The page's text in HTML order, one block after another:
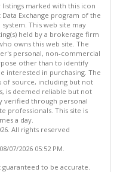
marked with this icon
Exchange program of the
system. This web site may
held by a brokerage firm
owns this web site. The
personal, non-commercial
other than to identify
interested in purchasing. The
of source, including but not
is deemed reliable but not
verified through personal
professionals. This site is
a day.
All rights reserved
07/2026 05:52 PM.
to be accurate.